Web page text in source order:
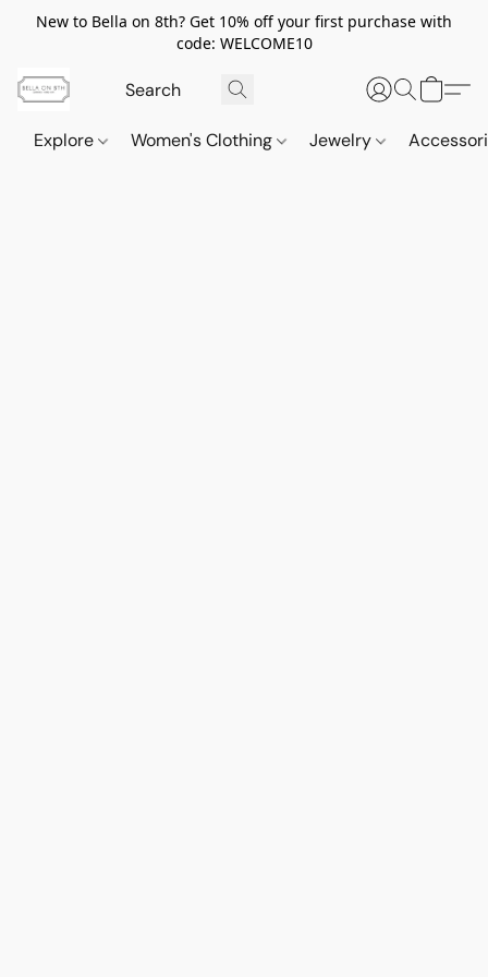
New to Bella on 8th? Get 10% off your first purchase with
code: WELCOME10
Explore Women's Clothing Jewelry